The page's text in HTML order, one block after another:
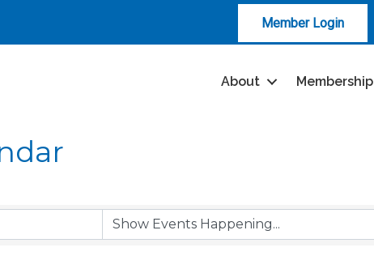
Member Login
About Membership